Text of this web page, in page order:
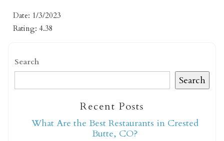
Date: 1/3/2023
Rating: 4.38
Search
Search
Recent Posts
What Are the Best Restaurants in Crested
Butte, CO?